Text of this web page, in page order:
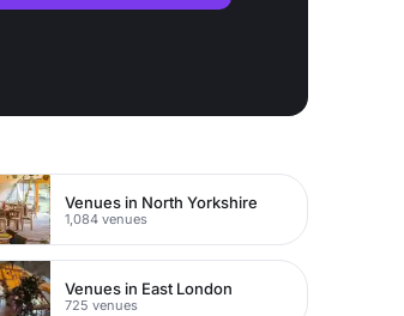
Venues in North Yorkshire
1,084 venues
Venues in East London
725 venues